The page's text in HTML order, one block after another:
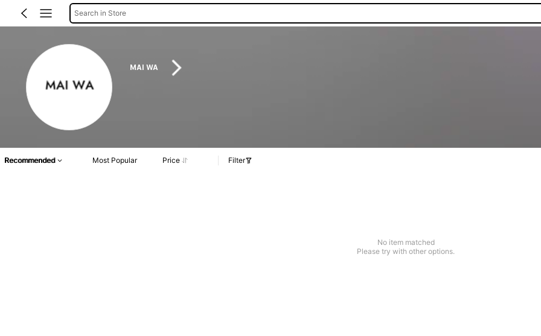
Search in Store
MAI WA
Recommended Most Popular Price Filter
No item matched
Please try with other options.